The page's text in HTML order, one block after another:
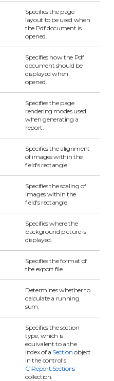
Specifies the page
layout to be used when
the Pdf document is
opened.
Specifies how the Pdf
document should be
displayed when
opened.
Specifies the page
rendering modes used
when generating a
report.
Specifies the alignment
of images within the
field's rectangle.
Specifies the scaling of
images within the
field's rectangle.
Specifies where the
background picture is
displayed.
Specifies the format of
the export file.
Determines whether to
calculate a running
sum.
Specifies the section
type, which is
equivalent to a the
index of a Section object
in the control's
C1Report.Sections
collection.